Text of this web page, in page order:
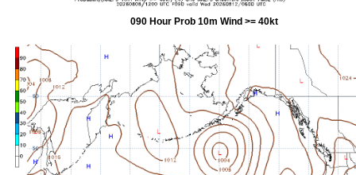
090 Hour Prob 10m Wind >= 40kt